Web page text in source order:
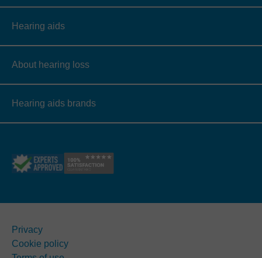
Hearing aids
About hearing loss
Hearing aids brands
Privacy
Cookie policy